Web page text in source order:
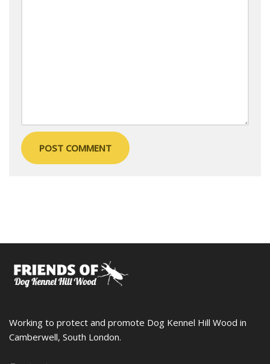
Working to protect and promote Dog Kennel Hill Wood in
Camberwell, South London.